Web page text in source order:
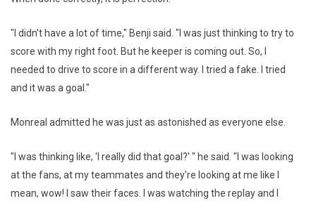
"I didn't have a lot of time," Benji said. "I was just thinking to try to
score with my right foot. But he keeper is coming out. So, I
needed to drive to score in a different way. I tried a fake. I tried
and it was a goal."
Monreal admitted he was just as astonished as everyone else.
"I was thinking like, 'I really did that goal?' " he said. "I was looking
at the fans, at my teammates and they're looking at me like I
mean, wow! I saw their faces. I was watching the replay and I